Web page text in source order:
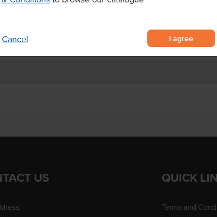
Cancel I agree
US QUICK
Terms and